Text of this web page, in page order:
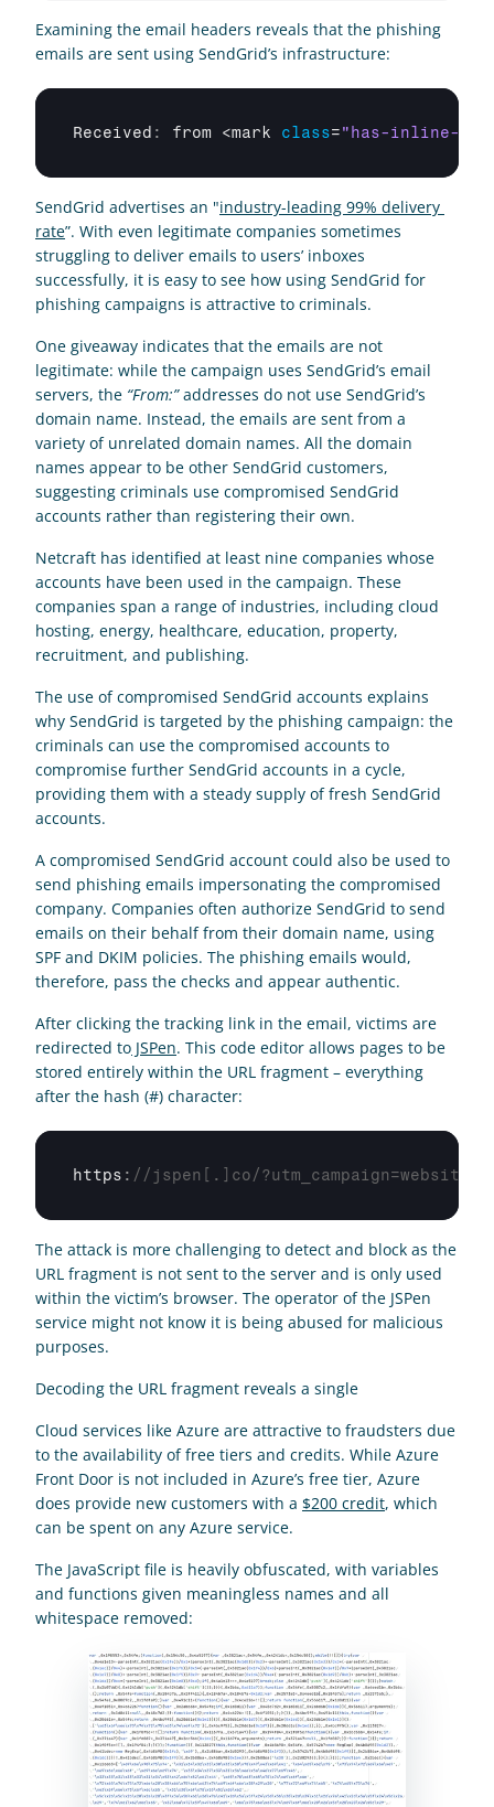
Examining the email headers reveals that the phishing
emails are sent using SendGrid’s infrastructure:
Received : from <mark class="has-inline-
SendGrid advertises an "industry-leading 99% delivery
rate”. With even legitimate companies sometimes
struggling to deliver emails to users’ inboxes
successfully, it is easy to see how using SendGrid for
phishing campaigns is attractive to criminals.
One giveaway indicates that the emails are not
legitimate: while the campaign uses SendGrid’s email
servers, the “From:” addresses do not use SendGrid’s
domain name. Instead, the emails are sent from a
variety of unrelated domain names. All the domain
names appear to be other SendGrid customers,
suggesting criminals use compromised SendGrid
accounts rather than registering their own.
Netcraft has identified at least nine companies whose
accounts have been used in the campaign. These
companies span a range of industries, including cloud
hosting, energy, healthcare, education, property,
recruitment, and publishing.
The use of compromised SendGrid accounts explains
why SendGrid is targeted by the phishing campaign: the
criminals can use the compromised accounts to
compromise further SendGrid accounts in a cycle,
providing them with a steady supply of fresh SendGrid
accounts.
A compromised SendGrid account could also be used to
send phishing emails impersonating the compromised
company. Companies often authorize SendGrid to send
emails on their behalf from their domain name, using
SPF and DKIM policies. The phishing emails would,
therefore, pass the checks and appear authentic.
After clicking the tracking link in the email, victims are
redirected to JSPen. This code editor allows pages to be
stored entirely within the URL fragment – everything
after the hash (#) character:
https : //jspen[.]co/
The attack is more challenging to detect and block as the
URL fragment is not sent to the server and is only used
within the victim’s browser. The operator of the JSPen
service might not know it is being abused for malicious
purposes.
Decoding the URL fragment reveals a single
Cloud services like Azure are attractive to fraudsters due
to the availability of free tiers and credits. While Azure
Front Door is not included in Azure’s free tier, Azure
does provide new customers with a $200 credit, which
can be spent on any Azure service.
The JavaScript file is heavily obfuscated, with variables
and functions given meaningless names and all
whitespace removed: